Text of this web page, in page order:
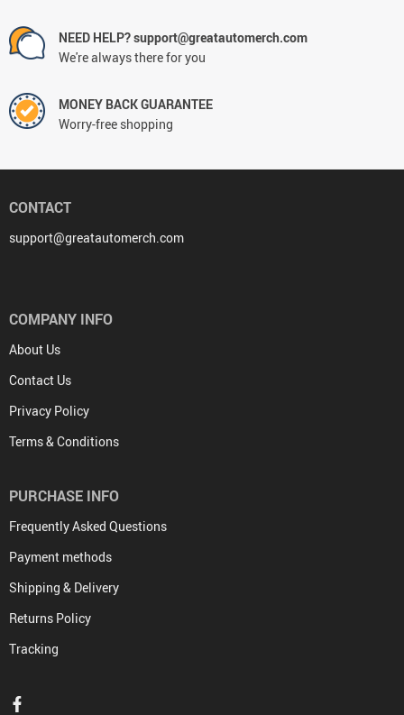
NEED HELP? support@greatautomerch.com
We're always there for you
MONEY BACK GUARANTEE
Worry-free shopping
CONTACT
support@greatautomerch.com
COMPANY INFO
About Us
Contact Us
Privacy Policy
Terms & Conditions
PURCHASE INFO
Frequently Asked Questions
Payment methods
Shipping & Delivery
Returns Policy
Tracking